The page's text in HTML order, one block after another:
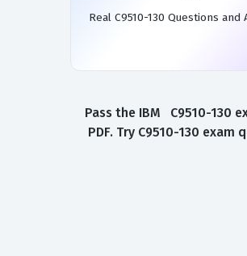
Real C9510-130 Questions and
Pass the IBM C9510-130
PDF. Try C9510-130